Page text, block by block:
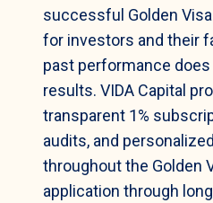
successful Golden
for investors and their
past performance
results. VIDA Capital
transparent 1%
audits, and
throughout the Golden
application through